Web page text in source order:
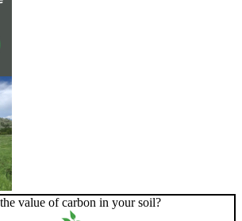
value of carbon in your soil?